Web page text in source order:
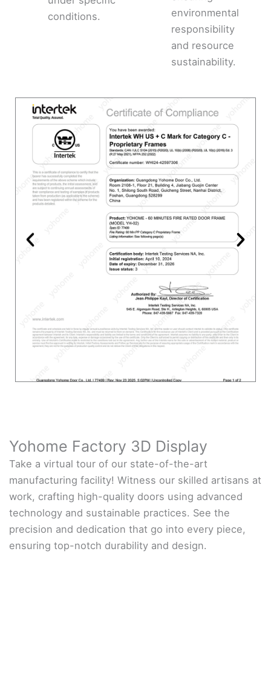
conditions.
environmental
responsibility
and resource
sustainability.
Yohome Factory 3D Display
Take a virtual tour of our state-of-the-art
manufacturing facility! Witness our skilled artisans at
work, crafting high-quality doors using advanced
technology and sustainable practices. See the
precision and dedication that go into every piece,
ensuring top-notch durability and design.